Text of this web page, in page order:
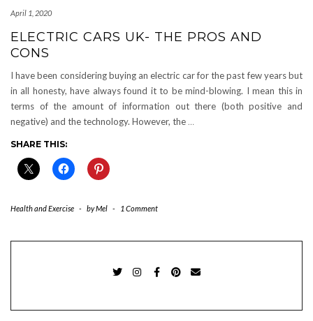
April 1, 2020
ELECTRIC CARS UK- THE PROS AND
CONS
I have been considering buying an electric car for the past few years but
in all honesty, have always found it to be mind-blowing. I mean this in
terms of the amount of information out there (both positive and
negative) and the technology. However, the …
SHARE THIS:
Health and Exercise - byMel - 1 Comment